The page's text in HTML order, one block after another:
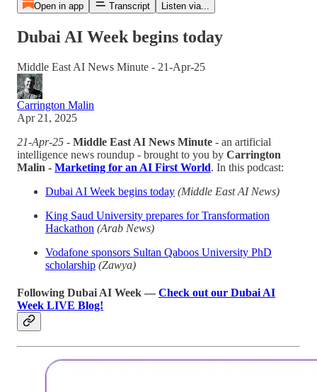
Open in app Transcript Listen via...
Dubai AI Week begins today
Middle East AI News Minute - 21-Apr-25
Carrington Malin
Apr 21, 2025
21-Apr-25 - Middle East AI News Minute - an artificial
intelligence news roundup - brought to you by Carrington
Malin - Marketing for an AI First World. In this podcast:
Dubai AI Week begins today (Middle East AI News)
King Saud University prepares for Transformation
Hackathon (Arab News)
Vodafone sponsors Sultan Qaboos University PhD
scholarship (Zawya)
Following Dubai AI Week — Check out our Dubai AI
Week LIVE Blog!